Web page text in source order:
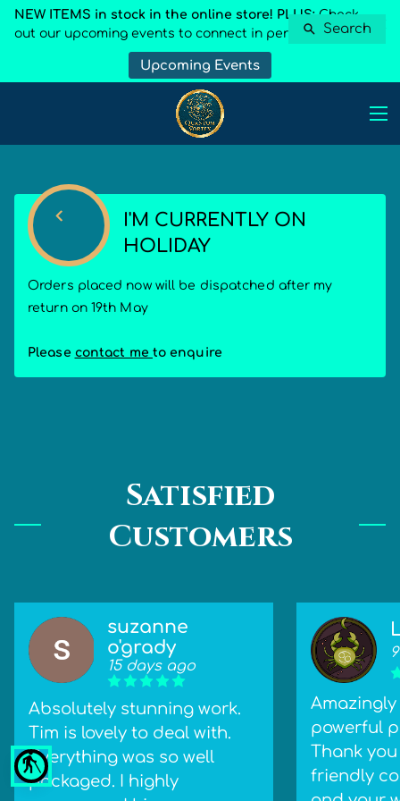
blind
NEW ITEMS in stock in the online store! PLUS:Check
out our upcoming events to connect in person
Upcoming Events
I'M CURRENTLY ON
HOLIDAY
Orders placed now will be dispatched after my
return on 19th May
Please contact me to enquire
Satisfied
Customers
suzanne
o'grady
15 days ago
Absolutely stunning work.
Tim is lovely to deal with.
Everything was so well
packaged. I highly
powerful
Thank
friendly
Search